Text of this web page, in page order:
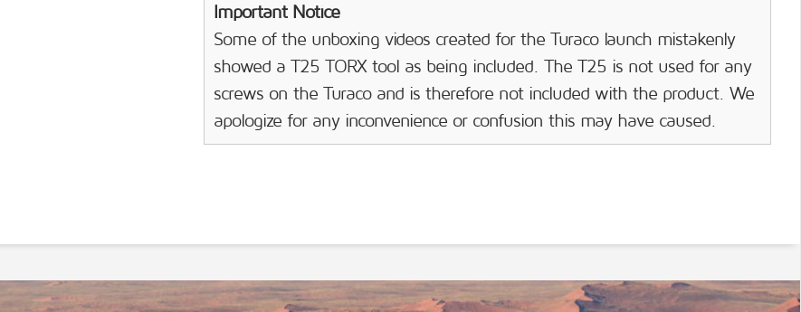
Important Notice
Some of the unboxing videos created for the Turaco launch mistakenly
showed a T25 TORX tool as being included. The T25 is not used for any
screws on the Turaco and is therefore not included with the product. We
apologize for any inconvenience or confusion this may have caused.